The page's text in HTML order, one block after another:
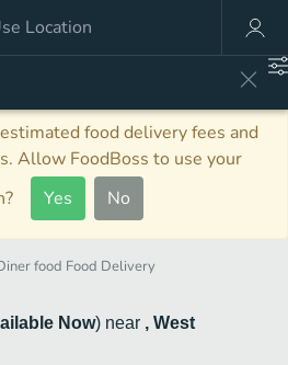
food delivery fees and
Allow FoodBoss to use your
Yes No
food Food Delivery
Now) near , West